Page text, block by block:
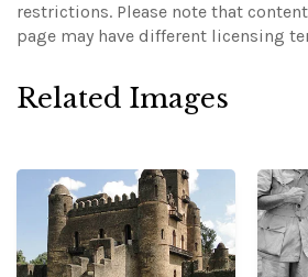
restrictions. Please note that
page may have different licensing
Related Images